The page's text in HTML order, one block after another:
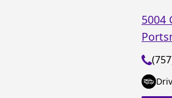
5004